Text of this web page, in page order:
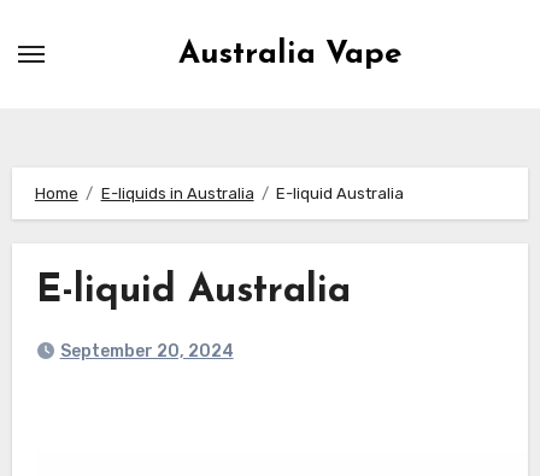
Australia Vape
Home E-liquids in Australia E-liquid Australia
E-liquid Australia
September 20, 2024